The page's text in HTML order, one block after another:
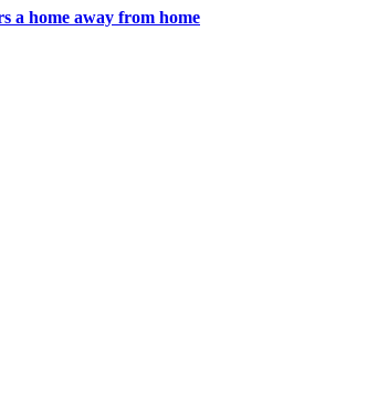
a home away from home